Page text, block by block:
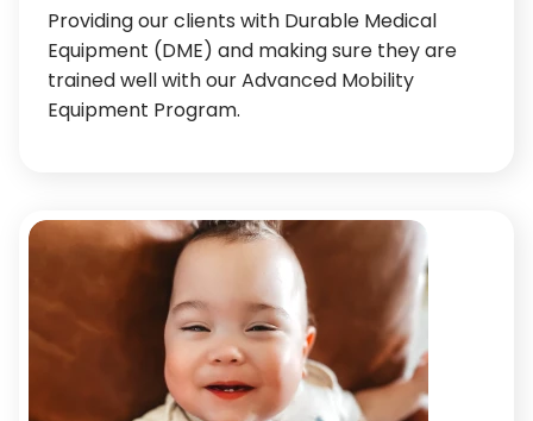
Providing our clients with Durable Medical
Equipment (DME) and making sure they are
trained well with our Advanced Mobility
Equipment Program.